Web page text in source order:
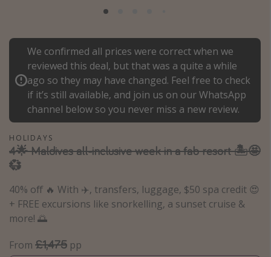
Italy
Thailand
Egypt
Turkey
Types of holiday
Activities
Summer holidays
Family holidays
Weekend Breaks
We confirmed all prices were correct when we
reviewed this deal, but that was a quite a while
ago so they may have changed. Feel free to check
if it’s still available, and join us on our WhatsApp
channel below so you never miss a new review.
HOLIDAYS
4🌟 Maldives all-inclusive week in a fab resort 🏝️🤩
💞
40% off 🔥 With ✈️, transfers, luggage, $50 spa credit 😍
+ FREE excursions like snorkelling, a sunset cruise &
more! 🌅
From £1,475 pp